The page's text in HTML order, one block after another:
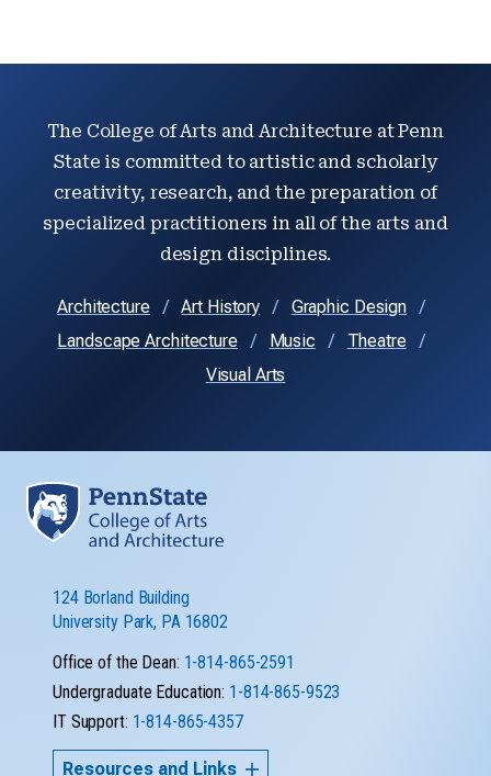
The College of Arts and Architecture at Penn
State is committed to artistic and scholarly
creativity, research, and the preparation of
specialized practitioners in all of the arts and
design disciplines.
Architecture Art History
Graphic Design
Landscape Architecture
Music
Theatre
Visual Arts
124 Borland Building
University Park, PA 16802
Office of the Dean: 1-814-865-2591
Undergraduate Education: 1-814-865-9523
IT Support: 1-814-865-4357
Resources and Links